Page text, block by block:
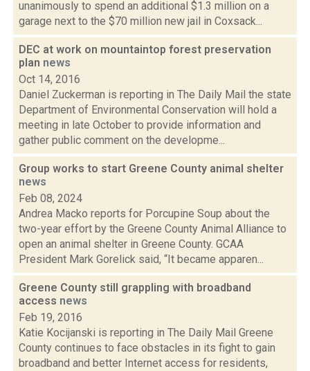
unanimously to spend an additional $1.3 million on a
garage next to the $70 million new jail in Coxsack...
DEC at work on mountaintop forest preservation
plan news
Oct 14, 2016
Daniel Zuckerman is reporting in The Daily Mail the state
Department of Environmental Conservation will hold a
meeting in late October to provide information and
gather public comment on the developme...
Group works to start Greene County animal shelter
news
Feb 08, 2024
Andrea Macko reports for Porcupine Soup about the
two-year effort by the Greene County Animal Alliance to
open an animal shelter in Greene County. GCAA
President Mark Gorelick said, “It became apparen...
Greene County still grappling with broadband
access news
Feb 19, 2016
Katie Kocijanski is reporting in The Daily Mail Greene
County continues to face obstacles in its fight to gain
broadband and better Internet access for residents,